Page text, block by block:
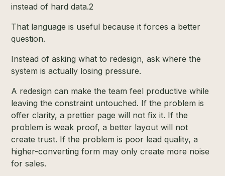
instead of hard data.2
That language is useful because it forces a better
question.
Instead of asking what to redesign, ask where the
system is actually losing pressure.
A redesign can make the team feel productive while
leaving the constraint untouched. If the problem is
offer clarity, a prettier page will not fix it. If the
problem is weak proof, a better layout will not
create trust. If the problem is poor lead quality, a
higher-converting form may only create more noise
for sales.